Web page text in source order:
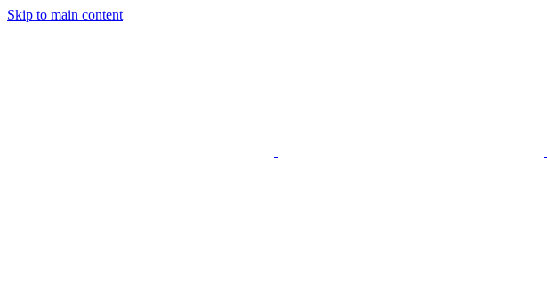
Skip to main content